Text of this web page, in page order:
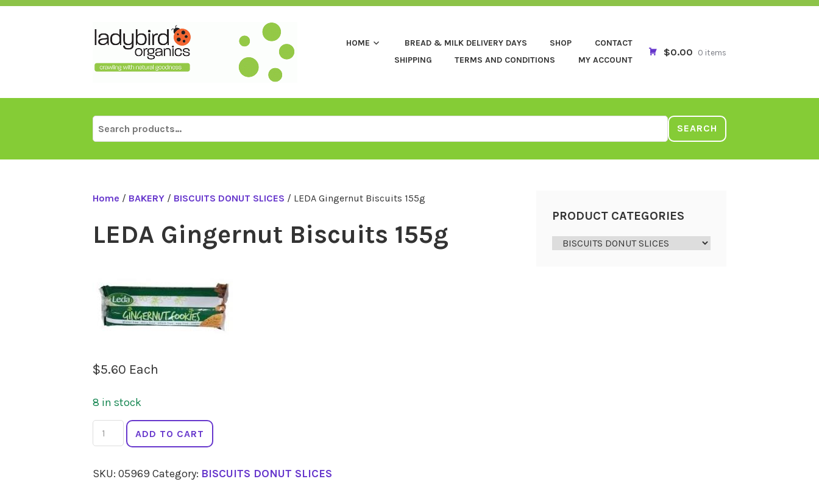
Skip
HOME BREAD & MILK DELIVERY DAYS SHOP
CONTACT
SHIPPING
TERMS AND CONDITIONS MY ACCOUNT
$0.00 0 items
Search
for:
SEARCH
Home / BAKERY / BISCUITS DONUT SLICES / LEDA Gingernut Biscuits 155g
LEDA Gingernut Biscuits 155g
$5.60 Each
8 in stock
LEDA
Gingernut
155g
ADD TO CART
SKU: 05969 Category: BISCUITS DONUT SLICES
PRODUCT CATEGORIES